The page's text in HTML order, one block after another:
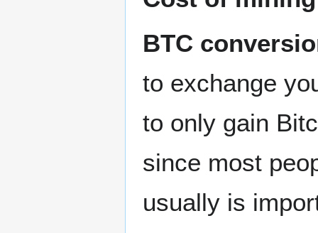
BTC
to exchange
to only gain
since most
usually is